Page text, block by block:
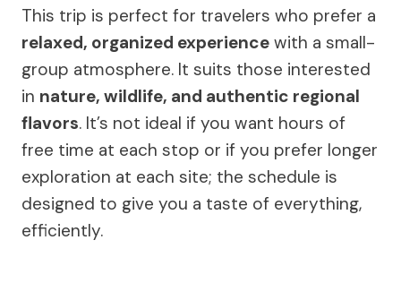
This trip is perfect for travelers who prefer a
relaxed, organized experience with a small-
group atmosphere. It suits those interested
in nature, wildlife, and authentic regional
flavors. It’s not ideal if you want hours of
free time at each stop or if you prefer longer
exploration at each site; the schedule is
designed to give you a taste of everything,
efficiently.